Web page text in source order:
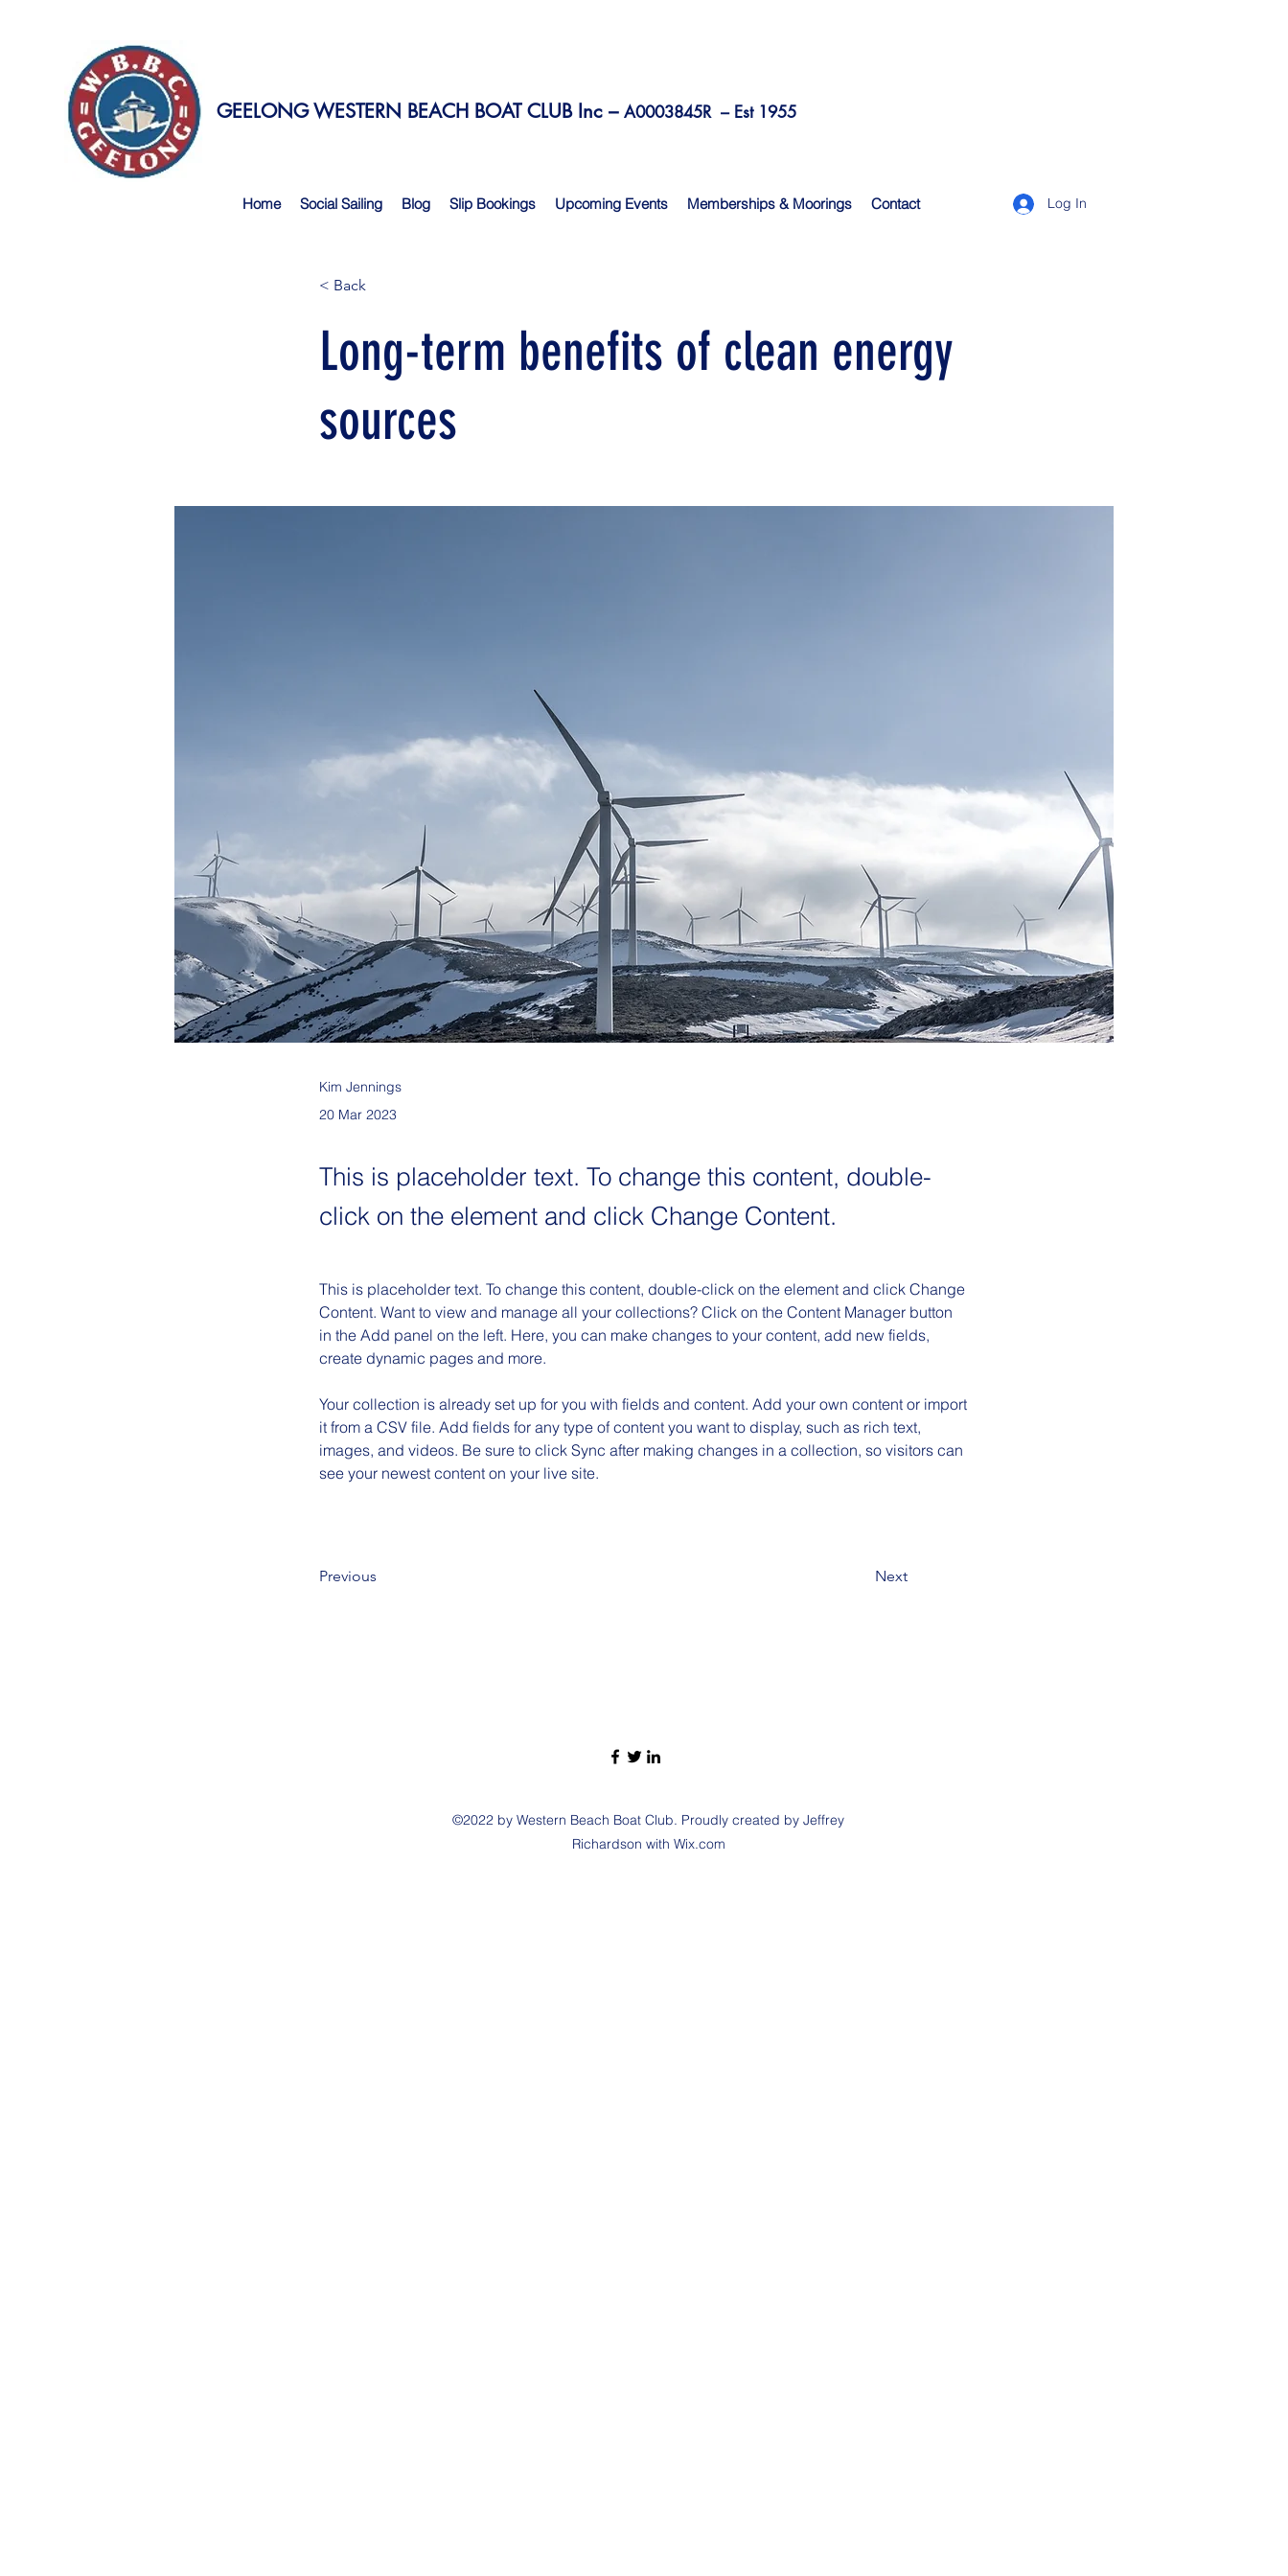
GEELONG WESTERN BEACH BOAT CLUB Inc – A0003845R – Est 1955
Home Social Sailing Blog Slip Bookings Upcoming Events Memberships & Moorings Contact Log In
< Back
Long-term benefits of clean energy
sources
Kim Jennings
20 Mar 2023
This is placeholder text. To change this content, double-
click on the element and click Change Content.
This is placeholder text. To change this content, double-click on the element and click Change
Content. Want to view and manage all your collections? Click on the Content Manager button
in the Add panel on the left. Here, you can make changes to your content, add new fields,
create dynamic pages and more.
Your collection is already set up for you with fields and content. Add your own content or import
it from a CSV file. Add fields for any type of content you want to display, such as rich text,
images, and videos. Be sure to click Sync after making changes in a collection, so visitors can
see your newest content on your live site.
Previous Next
©2022 by Western Beach Boat Club. Proudly created by Jeffrey
Richardson with Wix.com